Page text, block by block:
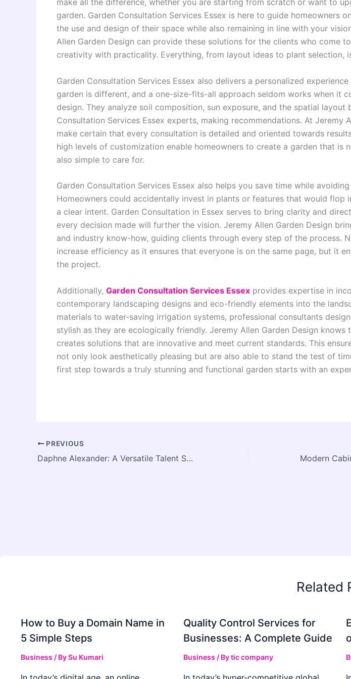
make all the difference, whether you are starting from scratch or want to
garden. Garden Consultation Services Essex is here to guide homeowners
the use and design of their space while also remaining in line with your
Allen Garden Design can provide these solutions for the clients who come
creativity with practicality. Everything, from layout ideas to plant selection,
Garden Consultation Services Essex also delivers a personalized
garden is different, and a one-size-fits-all approach seldom works when it
design. They analyze soil composition, sun exposure, and the spatial layout
Consultation Services Essex experts, making recommendations. At Jeremy
make certain that every consultation is detailed and oriented towards
high levels of customization enable homeowners to create a garden that is
also simple to care for.
Garden Consultation Services Essex also helps you save time while
Homeowners could accidentally invest in plants or features that would flop
a clear intent. Garden Consultation in Essex serves to bring clarity and
every decision made will further the vision. Jeremy Allen Garden Design
and industry know-how, guiding clients through every step of the process.
increase efficiency as it ensures that everyone is on the same page, but it
the project.
Additionally, Garden Consultation Services Essex provides expertise in
contemporary landscaping designs and eco-friendly elements into the
materials to water-saving irrigation systems, professional consultants
stylish as they are ecologically friendly. Jeremy Allen Garden Design knows
creates solutions that are innovative and meet current standards. This
not only look aesthetically pleasing but are also able to stand the test of
first step towards a truly stunning and functional garden starts with an
PREVIOUS
Daphne Alexander: A Versatile Talent Shaping the Future of Film and Television
Related
How to Buy a Domain Name in
5 Simple Steps
Business / BySu Kumari
Quality Control Services for
Businesses: A Complete Guide
Business / Bytic company